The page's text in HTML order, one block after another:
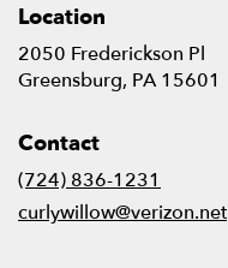
Location
2050 Frederickson Pl
Greensburg, PA 15601
Contact
(724) 836-1231
curlywillow@verizon.net